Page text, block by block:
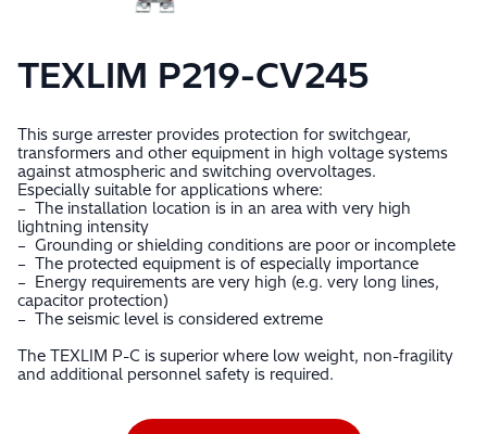
TEXLIM P219-CV245
This surge arrester provides protection for switchgear,
transformers and other equipment in high voltage systems
against atmospheric and switching overvoltages.
Especially suitable for applications where:
– The installation location is in an area with very high
lightning intensity
– Grounding or shielding conditions are poor or incomplete
– The protected equipment is of especially importance
– Energy requirements are very high (e.g. very long lines,
capacitor protection)
– The seismic level is considered extreme
The TEXLIM P-C is superior where low weight, non-fragility
and additional personnel safety is required.